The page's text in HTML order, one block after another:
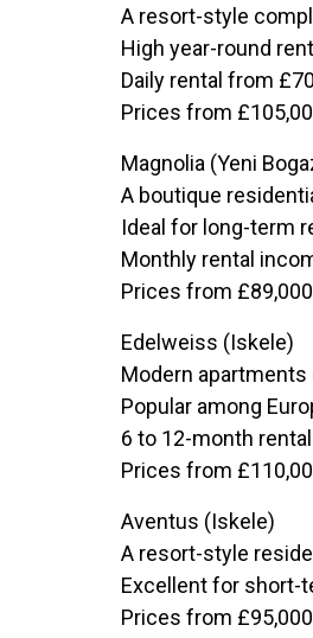
A resort-style
High year-round
Daily rental from
Prices from
Magnolia (Yeni
A boutique
Ideal for long-term
Monthly rental
Prices from
Edelweiss (Iskele)
Modern
Popular among
6 to 12-month
Prices from
Aventus (Iskele)
A resort-style
Excellent for short-
Prices from £95,000